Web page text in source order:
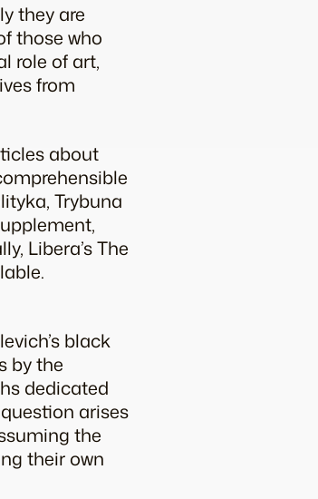
they are
those who
role of art,
from
about
Trybuna
Libera’s The
black
by the
dedicated
arises
the
their own